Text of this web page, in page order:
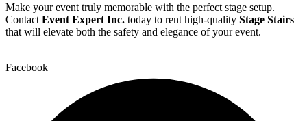
Make your event truly memorable with the perfect stage setup.
Contact Event Expert Inc. today to rent high-quality Stage Stairs
that will elevate both the safety and elegance of your event.
Facebook